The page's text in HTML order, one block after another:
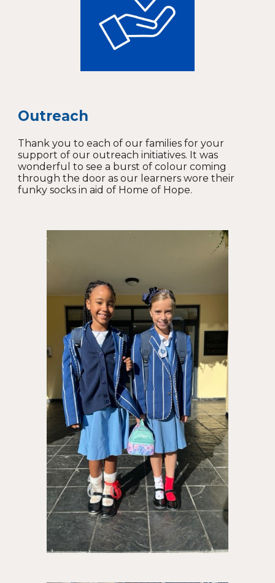
Outreach
Thank you to each of our families for your
support of our outreach initiatives. It was
wonderful to see a burst of colour coming
through the door as our learners wore their
funky socks in aid of Home of Hope.